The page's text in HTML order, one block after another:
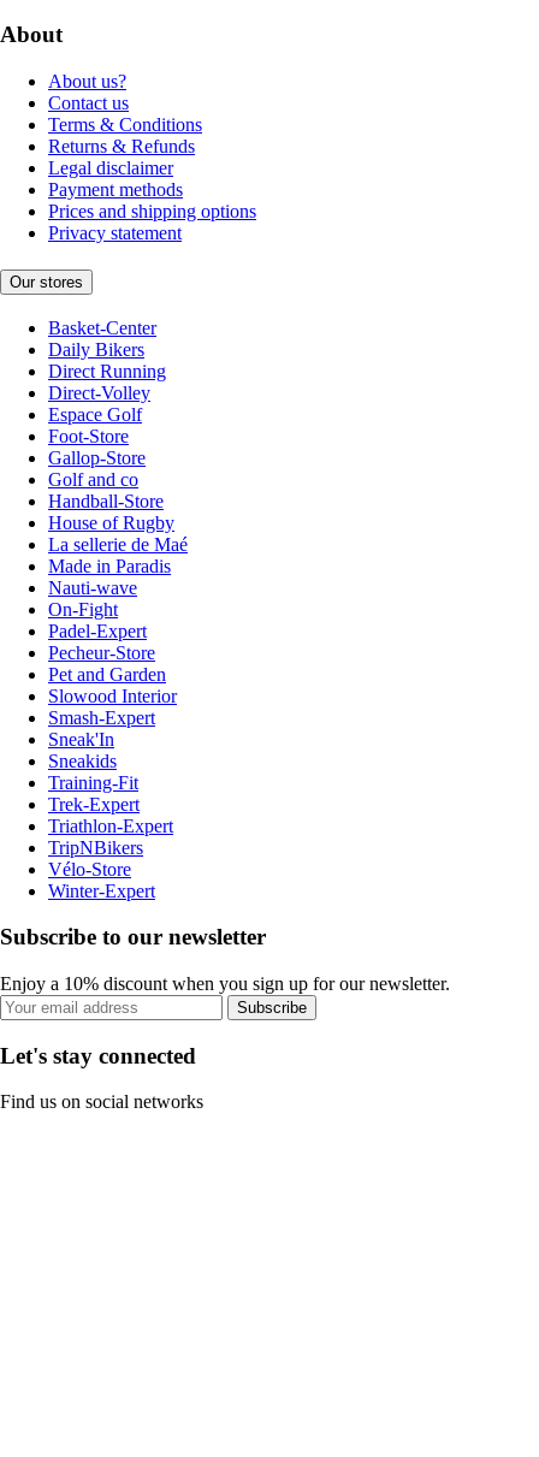
About
About us?
Contact us
Terms & Conditions
Returns & Refunds
Legal disclaimer
Payment methods
Prices and shipping options
Privacy statement
Our stores
Basket-Center
Daily Bikers
Direct Running
Direct-Volley
Espace Golf
Foot-Store
Gallop-Store
Golf and co
Handball-Store
House of Rugby
La sellerie de Maé
Made in Paradis
Nauti-wave
On-Fight
Padel-Expert
Pecheur-Store
Pet and Garden
Slowood Interior
Smash-Expert
Sneak'In
Sneakids
Training-Fit
Trek-Expert
Triathlon-Expert
TripNBikers
Vélo-Store
Winter-Expert
Subscribe to our newsletter
Enjoy a 10% discount when you sign up for our newsletter.
Subscribe
Let's stay connected
Find us on social networks